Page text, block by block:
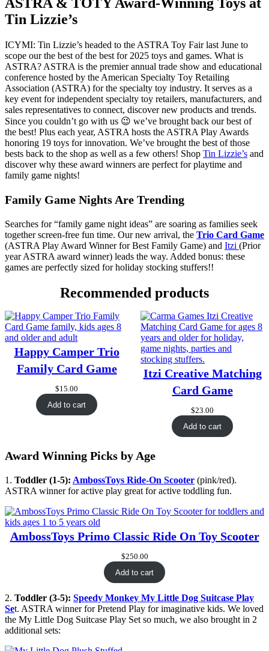
Tin Lizzie’s
ICYMI: Tin Lizzie’s headed to the ASTRA Toy Fair last June to
scope our the best of the best for 2025 toys and games. What is
ASTRA? ASTRA is the premier annual trade show and educational
conference hosted by the American Specialty Toy Retailing
Association (ASTRA) for the specialty toy industry. It serves as a
key event for independent specialty toy retailers, manufacturers, and
sales representatives to connect, discover new products and trends.
Since you couldn’t go with us 😉 we’ve brought back our best of
the best! Plus each year, ASTRA hosts the ASTRA Play Awards
honoring 19 toys for innovation. We’ve brought the best of those
bests back to the shop as well as a few others! Shop Tin Lizzie’s and
discover why these award winners are perfect for playtime and
family game nights!
Family Game Nights Are Trending
Searches for “family game night ideas” are soaring as families seek
together screen-free fun time. Our new arrival, the Trio Card Game
(ASTRA Play Award Winner for Best Family Game) and Itzi (Prior
year ASTRA award winner) leads the way. Added bonus: these
games are perfectly sized for holiday stocking stuffers!!
Recommended products
Happy Camper Trio
Family Card Game
$15.00
Add to cart
Itzi Creative Matching
Card Game
$23.00
Add to cart
Award Winning Picks by Age
1. Toddler (1-5): AmbossToys Ride-On Scooter (pink/red).
ASTRA winner for active play great for active toddling fun.
AmbossToys Primo Classic Ride On Toy Scooter
$250.00
Add to cart
2. Toddler (3-5): Speedy Monkey My Little Dog Suitcase Play
Set. ASTRA winner for Pretend Play for imaginative kids. We loved
the My Little Dog Suitcase Play Set so much, we also brought in 2
additional sets: